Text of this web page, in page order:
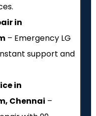
in
– Emergency LG
support and
in
Chennai –